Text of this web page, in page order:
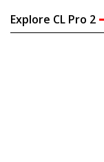
Explore CL Pro 2